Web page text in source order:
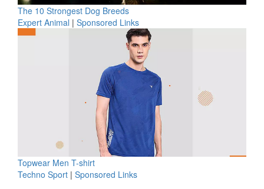
The 10 Strongest Dog Breeds
Expert Animal | Sponsored Links
Topwear Men T-shirt
Techno Sport | Sponsored Links